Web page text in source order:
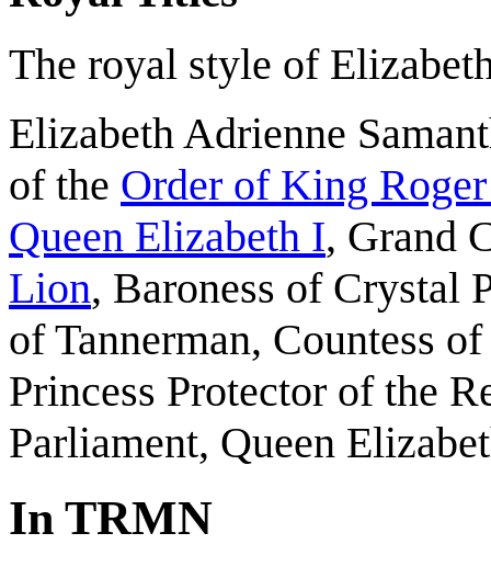
The royal style of
Elizabeth Adrienne
of the Order of King
Queen Elizabeth I, Grand
Lion, Baroness of Crystal
of Tannerman, Countess
Princess Protector of the
Parliament, Queen
In TRMN